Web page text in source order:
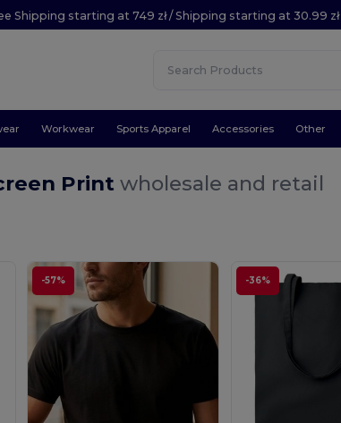
Shipping starting at 749 zł / Shipping starting at 30.99 zł
Workwear Sports Apparel Accessories Other
Printwholesale and retail
-57% -36%